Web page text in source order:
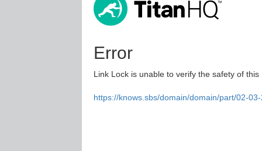
Error
Link Lock is unable to verify the safety of
https://knows.sbs/domain/domain/part/02-